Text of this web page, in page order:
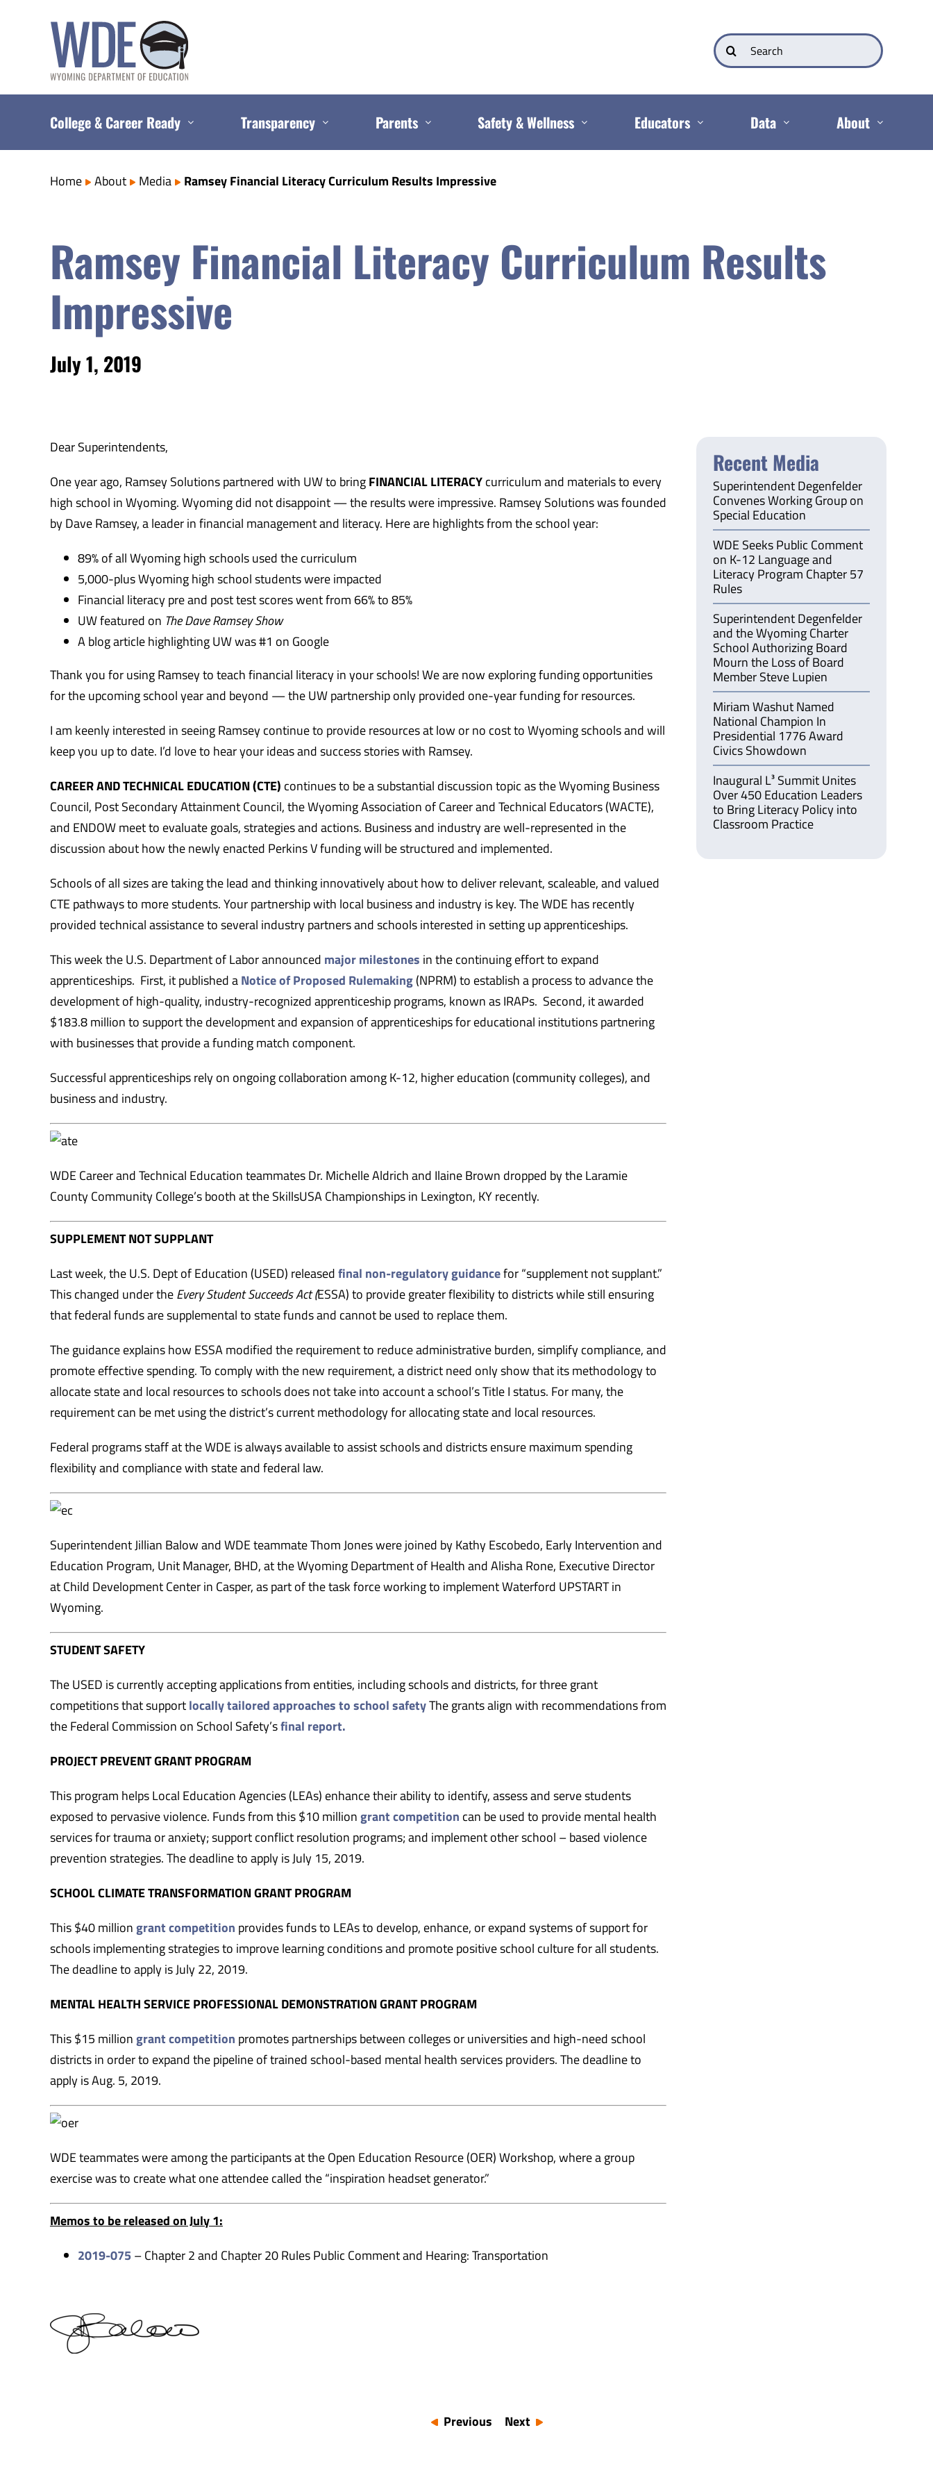
Search
for:
College & Career Ready Transparency Parents Safety & Wellness Educators Data About
Home About Media Ramsey Financial Literacy Curriculum Results Impressive
Ramsey Financial Literacy Curriculum Results
Impressive
July 1, 2019
Dear Superintendents,
One year ago, Ramsey Solutions partnered with UW to bringFINANCIAL LITERACYcurriculum and materials to every
high school in Wyoming. Wyoming did not disappoint — the results were impressive. Ramsey Solutions was founded
by Dave Ramsey, a leader in financial management and literacy. Here are highlights from the school year:
89% of all Wyoming high schools used the curriculum
5,000-plus Wyoming high school students were impacted
Financial literacy pre and post test scores went from 66% to 85%
UW featured on The Dave Ramsey Show
A blog article highlighting UW was #1 on Google
Thank you for using Ramsey to teach financial literacy in your schools! We are now exploring funding opportunities
for the upcoming school year and beyond — the UW partnership only provided one-year funding for resources.
I am keenly interested in seeing Ramsey continue to provide resources at low or no cost to Wyoming schools and will
keep you up to date. I’d love to hear your ideas and success stories with Ramsey.
CAREER AND TECHNICAL EDUCATION (CTE) continues to be a substantial discussion topic as the Wyoming Business
Council, Post Secondary Attainment Council, the Wyoming Association of Career and Technical Educators (WACTE),
and ENDOW meet to evaluate goals, strategies and actions. Business and industry are well-represented in the
discussion about how the newly enacted Perkins V funding will be structured and implemented.
Schools of all sizes are taking the lead and thinking innovatively about how to deliver relevant, scaleable, and valued
CTE pathways to more students. Your partnership with local business and industry is key. The WDE has recently
provided technical assistance to several industry partners and schools interested in setting up apprenticeships.
This week the U.S. Department of Labor announced major milestones in the continuing effort to expand
apprenticeships. First, it published aNotice of Proposed Rulemaking(NPRM) to establish a process to advance the
development of high-quality, industry-recognized apprenticeship programs, known as IRAPs. Second, it awarded
$183.8 million to support the development and expansion of apprenticeships for educational institutions partnering
with businesses that provide a funding match component.
Successful apprenticeships rely on ongoing collaboration among K-12, higher education (community colleges), and
business and industry.
WDE Career and Technical Education teammates Dr. Michelle Aldrich and Ilaine Brown dropped by the Laramie
County Community College’s booth at the SkillsUSA Championships in Lexington, KY recently.
SUPPLEMENT NOT SUPPLANT
Last week, the U.S. Dept of Education (USED) releasedfinal non-regulatory guidancefor “supplement not supplant.”
This changed under theEvery Student Succeeds Act (ESSA) to provide greater flexibility to districts while still ensuring
that federal funds are supplemental to state funds and cannot be used to replace them.
The guidance explains how ESSA modified the requirement to reduce administrative burden, simplify compliance, and
promote effective spending. To comply with the new requirement, a district need only show that its methodology to
allocate state and local resources to schools does not take into account a school’s Title I status. For many, the
requirement can be met using the district’s current methodology for allocating state and local resources.
Federal programs staff at the WDE is always available to assist schools and districts ensure maximum spending
flexibility and compliance with state and federal law.
Superintendent Jillian Balow and WDE teammate Thom Jones were joined by Kathy Escobedo, Early Intervention and
Education Program, Unit Manager, BHD, at the Wyoming Department of Health and Alisha Rone, Executive Director
at Child Development Center in Casper, as part of the task force working to implement Waterford UPSTART in
Wyoming.
STUDENT SAFETY
The USED is currently accepting applications from entities, including schools and districts, for three grant
competitions that supportlocally tailored approaches to school safetyThe grants align with recommendations from
the Federal Commission on School Safety’sfinal report.
PROJECT PREVENT GRANT PROGRAM
This program helps Local Education Agencies (LEAs) enhance their ability to identify, assess and serve students
exposed to pervasive violence. Funds from this $10 milliongrant competition can be used to provide mental health
services for trauma or anxiety; support conflict resolution programs; and implement other school – based violence
prevention strategies. The deadline to apply is July 15, 2019.
SCHOOL CLIMATE TRANSFORMATION GRANT PROGRAM
This $40 milliongrant competition provides funds to LEAs to develop, enhance, or expand systems of support for
schools implementing strategies to improve learning conditions and promote positive school culture for all students.
The deadline to apply is July 22, 2019.
MENTAL HEALTH SERVICE PROFESSIONAL DEMONSTRATION GRANT PROGRAM
This $15 milliongrant competition promotes partnerships between colleges or universities and high-need school
districts in order to expand the pipeline of trained school-based mental health services providers. The deadline to
apply is Aug. 5, 2019.
WDE teammates were among the participants at the Open Education Resource (OER) Workshop, where a group
exercise was to create what one attendee called the “inspiration headset generator.”
Memos to be released on July 1:
2019-075– Chapter 2 and Chapter 20 Rules Public Comment and Hearing: Transportation
Previous Next
Recent Media
Superintendent Degenfelder
Convenes Working Group on
Special Education
WDE Seeks Public Comment
on K-12 Language and
Literacy Program Chapter 57
Rules
Superintendent Degenfelder
and the Wyoming Charter
School Authorizing Board
Mourn the Loss of Board
Member Steve Lupien
Miriam Washut Named
National Champion In
Presidential 1776 Award
Civics Showdown
Inaugural L³ Summit Unites
Over 450 Education Leaders
to Bring Literacy Policy into
Classroom Practice